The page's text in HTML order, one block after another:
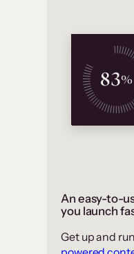
An easy-to-
you launch
Get up and